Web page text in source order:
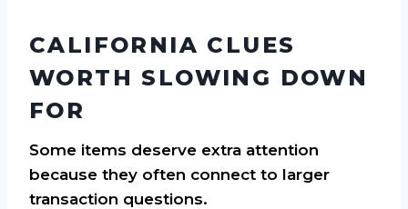
CALIFORNIA CLUES
WORTH SLOWING DOWN
FOR
Some items deserve extra attention
because they often connect to larger
transaction questions.